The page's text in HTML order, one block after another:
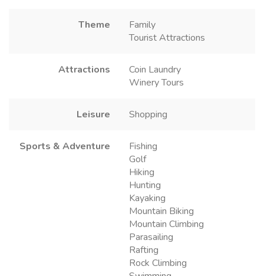
Theme
Family
Tourist Attractions
Attractions
Coin Laundry
Winery Tours
Leisure Shopping
Sports & Adventure
Fishing
Golf
Hiking
Hunting
Kayaking
Mountain Biking
Mountain Climbing
Parasailing
Rafting
Rock Climbing